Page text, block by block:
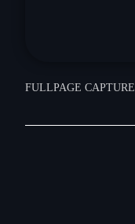
FULLPAGE CAPTURE